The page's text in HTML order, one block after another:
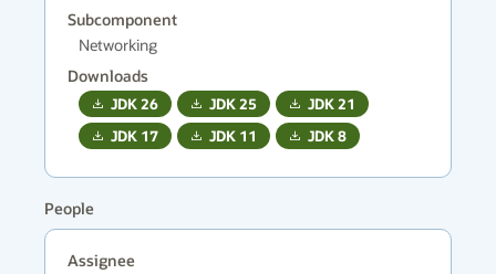
Subcomponent
Networking
Downloads
JDK26 JDK25 JDK21
JDK 17 JDK 11 JDK8
People
Assignee